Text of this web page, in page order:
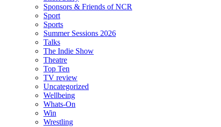
Sponsors & Friends of NCR
Sport
Sports
Summer Sessions 2026
Talks
The Indie Show
Theatre
Top Ten
TV review
Uncategorized
Wellbeing
Whats-On
Win
Wrestling